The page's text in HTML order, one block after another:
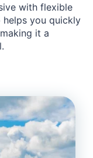
with flexible
helps you quickly
it a